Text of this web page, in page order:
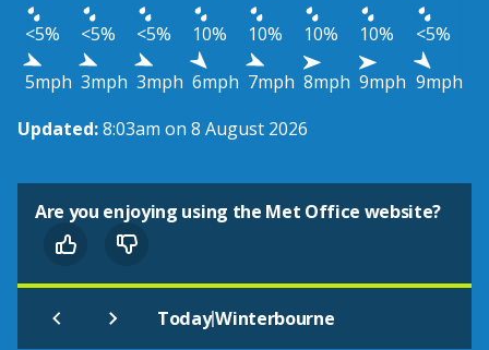
<5%
<5% <5% 10% 10% 10% 10%
<5%
5mph 3mph 3mph 6mph 7mph 8mph 9mph 9mph
Updated:8:03am on 8 August 2026
Are you enjoying using the Met Office website?
Today|Winterbourne